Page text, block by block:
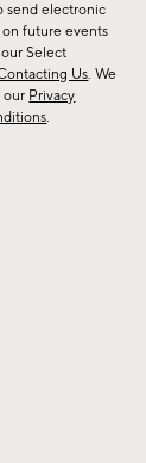
send electronic
on future events
Select
Us. We
our Privacy
.